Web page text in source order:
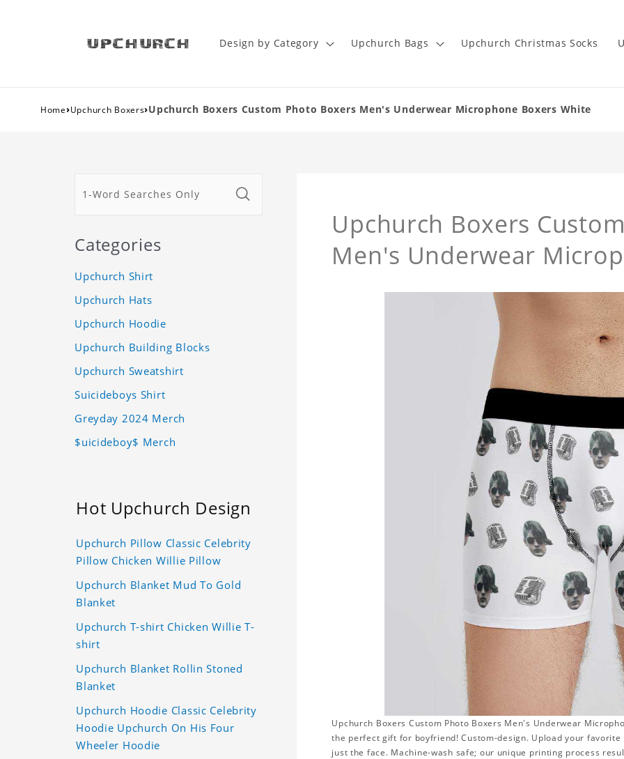
Design by Category Upchurch Bags Upchurch Christmas Socks
Home›Upchurch Boxers›Upchurch Boxers Custom Photo Boxers Men's Underwear Microphone Boxers White
Upchurch Boxers
Men's Underwear
Upchurch Boxers Custom Photo Boxers Men's Underwear
the perfect gift for boyfriend! Custom-design. Upload your
just the face. Machine-wash safe; our unique printing process
Categories
Upchurch Shirt
Upchurch Hats
Upchurch Hoodie
Upchurch Building Blocks
Upchurch Sweatshirt
Suicideboys Shirt
Greyday 2024 Merch
$uicideboy$ Merch
Hot Upchurch Design
Upchurch Pillow Classic Celebrity
Pillow Chicken Willie Pillow
Upchurch Blanket Mud To Gold
Blanket
Upchurch T-shirt Chicken Willie T-
shirt
Upchurch Blanket Rollin Stoned
Blanket
Upchurch Hoodie Classic Celebrity
Hoodie Upchurch On His Four
Wheeler Hoodie